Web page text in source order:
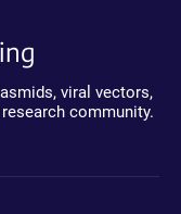
viral vectors,
community.